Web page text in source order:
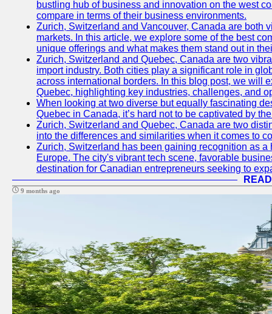
bustling hub of business and innovation on the west
compare in terms of their business environments.
Zurich, Switzerland and Vancouver, Canada are both
markets. In this article, we explore some of the best
unique offerings and what makes them stand out in
Zurich, Switzerland and Quebec, Canada are two
import industry. Both cities play a significant role in
across international borders. In this blog post, we will
Quebec, highlighting key industries, challenges, and
When looking at two diverse but equally fascinating
Quebec in Canada, it’s hard not to be captivated by
Zurich, Switzerland and Quebec, Canada are two
into the differences and similarities when it comes to
Zurich, Switzerland has been gaining recognition as
Europe. The city's vibrant tech scene, favorable
destination for Canadian entrepreneurs seeking to
9 months ago